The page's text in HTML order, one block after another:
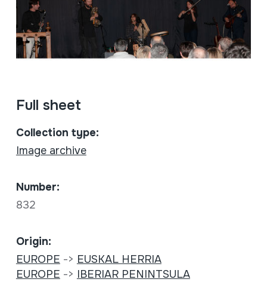
Full sheet
Collection type:
Image archive
Number:
832
Origin:
EUROPE -> EUSKAL HERRIA
EUROPE -> IBERIAR PENINTSULA